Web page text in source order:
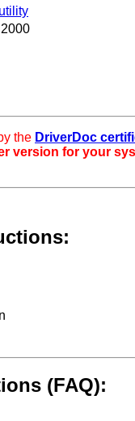
the DriverDoc
version for your
(FAQ):